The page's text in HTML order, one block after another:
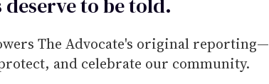
deserve to betold.
The Advocate's original reporting—
and celebrate our community.